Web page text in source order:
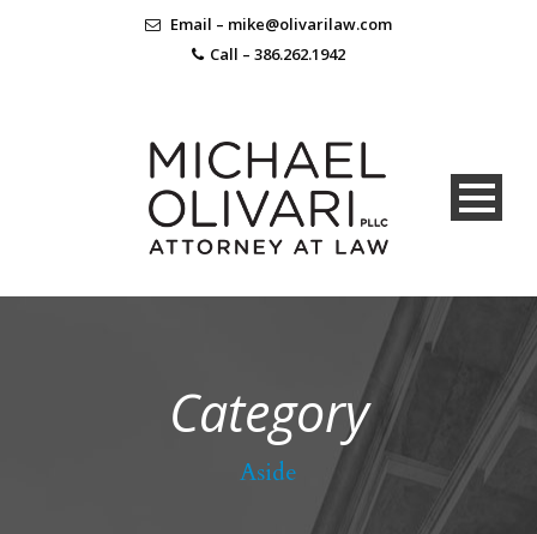
Email – mike@olivarilaw.com
Call – 386.262.1942
Category
Aside